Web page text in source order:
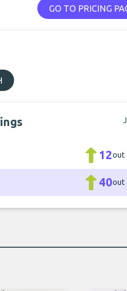
GO TO PRICING
12out
40out